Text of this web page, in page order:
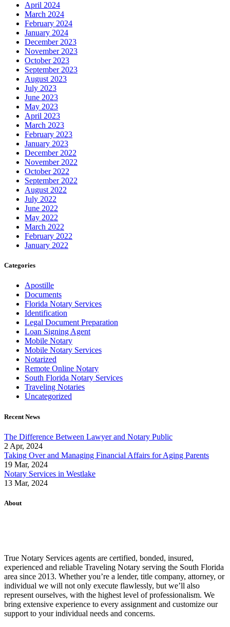
April 2024
March 2024
February 2024
January 2024
December 2023
November 2023
October 2023
September 2023
August 2023
July 2023
June 2023
May 2023
April 2023
March 2023
February 2023
January 2023
December 2022
November 2022
October 2022
September 2022
August 2022
July 2022
June 2022
May 2022
March 2022
February 2022
January 2022
Categories
Apostille
Documents
Florida Notary Services
Identification
Legal Document Preparation
Loan Signing Agent
Mobile Notary
Mobile Notary Services
Notarized
Remote Online Notary
South Florida Notary Services
Traveling Notaries
Uncategorized
Recent News
The Difference Between Lawyer and Notary Public
2 Apr, 2024
Taking Over and Managing Financial Affairs for Aging Parents
19 Mar, 2024
Notary Services in Westlake
13 Mar, 2024
About
True Notary Services agents are certified, bonded, insured,
experienced and reliable Traveling Notary serving the South Florida
area since 2013. Whether you’re a lender, title company, attorney, or
individual we will not only execute flawlessly, but we’ll also
represent ourselves, with the highest level of professionalism. We
bring extensive experience to every assignment and customize our
support to your individual needs and concerns.